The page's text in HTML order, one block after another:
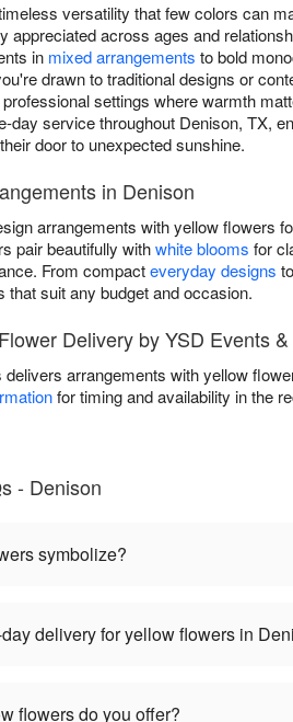
versatility that few colors can
appreciated across ages and
in mixed arrangements to bold
drawn to traditional designs or
settings where warmth
day service throughout Denison, TX,
door to unexpected sunshine.
in Denison
arrangements with yellow flowers
pair beautifully withwhite blooms for
From compacteveryday designs
that suit any budget and occasion.
Delivery by YSD Events
arrangements with yellow
for timing and availability in the
- Denison
symbolize?
delivery for yellow flowers in
flowers do you offer?